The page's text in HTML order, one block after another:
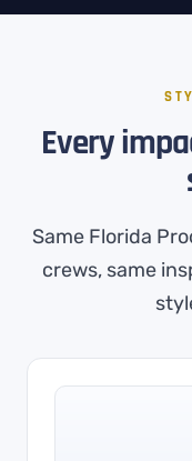
Every
Same Florida
crews, same